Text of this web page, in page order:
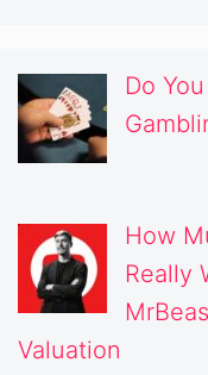
Do
How
Really
Valuation